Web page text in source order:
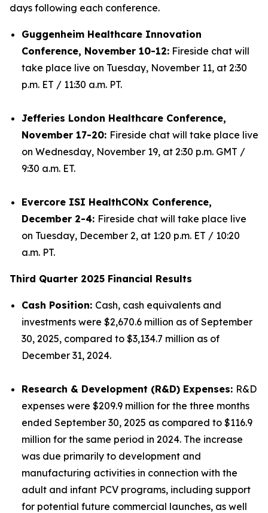
days following each conference.
Guggenheim Healthcare Innovation
Conference, November 10-12: Fireside chat will
take place live on Tuesday, November 11, at 2:30
p.m. ET / 11:30 a.m. PT.
Jefferies London Healthcare Conference,
November 17-20: Fireside chat will take place live
on Wednesday, November 19, at 2:30 p.m. GMT /
9:30 a.m. ET.
Evercore ISI HealthCONx Conference,
December 2-4: Fireside chat will take place live
on Tuesday, December 2, at 1:20 p.m. ET / 10:20
a.m. PT.
Third Quarter 2025 Financial Results
Cash Position: Cash, cash equivalents and
investments were $2,670.6 million as of September
30, 2025, compared to $3,134.7 million as of
December 31, 2024.
Research & Development (R&D) Expenses: R&D
expenses were $209.9 million for the three months
ended September 30, 2025 as compared to $116.9
million for the same period in 2024. The increase
was due primarily to development and
manufacturing activities in connection with the
adult and infant PCV programs, including support
for potential future commercial launches, as well